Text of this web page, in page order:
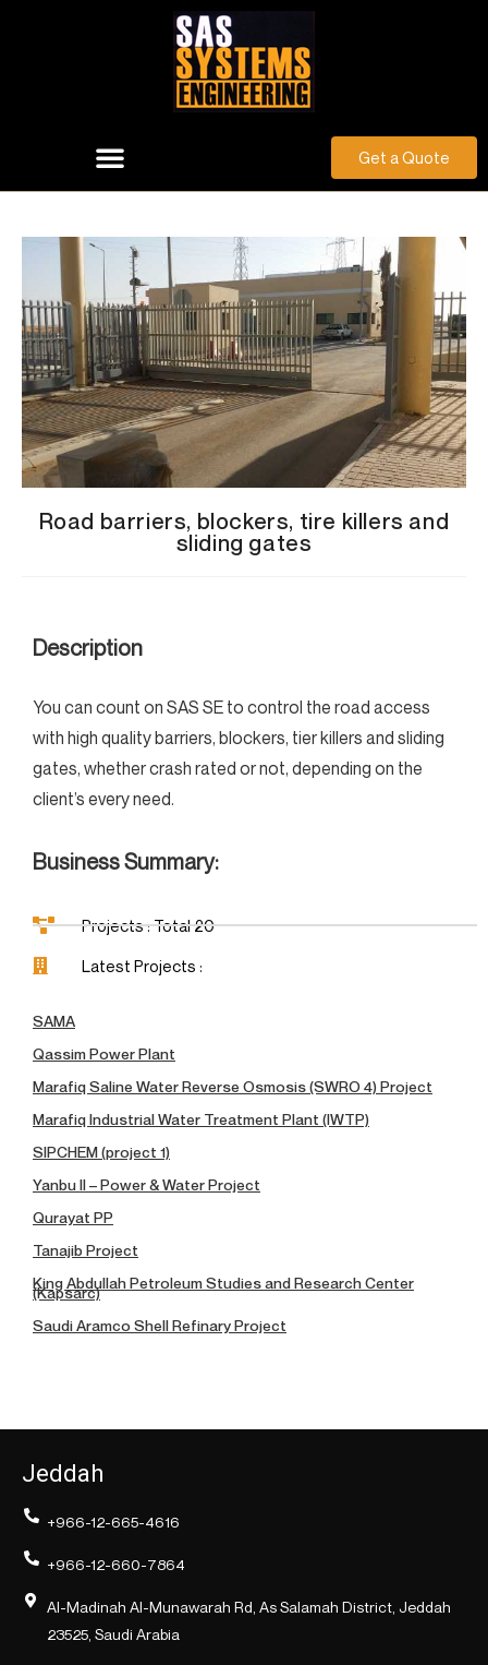
Get a Quote
Road barriers, blockers, tire killers and
sliding gates
Description
You can count on SAS SE to control the road access
with high quality barriers, blockers, tier killers and sliding
gates, whether crash rated or not, depending on the
client’s every need.
Business Summary:
Projects : Total 20
Latest Projects :
SAMA
Qassim Power Plant
Marafiq Saline Water Reverse Osmosis (SWRO 4) Project
Marafiq Industrial Water Treatment Plant (IWTP)
SIPCHEM (project 1)
Yanbu II – Power & Water Project
Qurayat PP
Tanajib Project
King Abdullah Petroleum Studies and Research Center
(Kapsarc)
Saudi Aramco Shell Refinary Project
Jeddah
+966-12-665-4616
+966-12-660-7864
Al-Madinah Al-Munawarah Rd, As Salamah District, Jeddah
23525, Saudi Arabia